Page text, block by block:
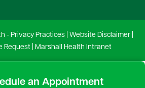
- Privacy Practices| Website Disclaimer|
Request
Marshall Health Intranet
an Appointment